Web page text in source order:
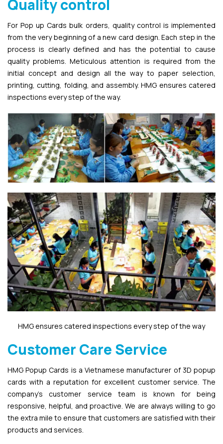
Quality control
For Pop up Cards bulk orders, quality control is implemented
from the very beginning of a new card design. Each step in the
process is clearly defined and has the potential to cause
quality problems. Meticulous attention is required from the
initial concept and design all the way to paper selection,
printing, cutting, folding, and assembly. HMG ensures catered
inspections every step of the way.
HMG ensures catered inspections every step of the way
Customer Care Service
HMG Popup Cards is a Vietnamese manufacturer of 3D popup
cards with a reputation for excellent customer service. The
company’s customer service team is known for being
responsive, helpful, and proactive. We are always willing to go
the extra mile to ensure that customers are satisfied with their
products and services.